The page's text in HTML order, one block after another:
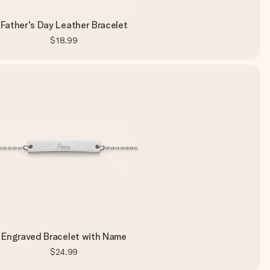
Father's Day Leather Bracelet
$18.99
Engraved Bracelet with Name
$24.99